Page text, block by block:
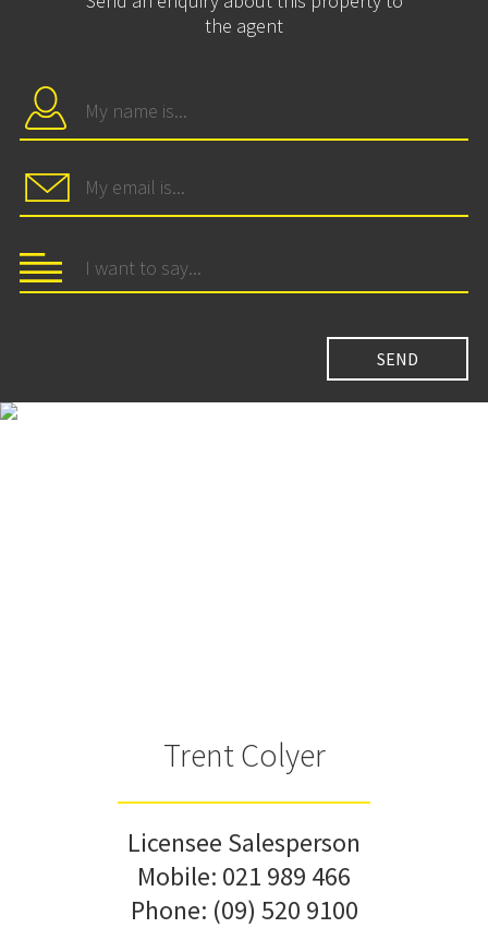
the agent
Trent Colyer
Licensee Salesperson
Mobile: 021 989 466
Phone: (09) 520 9100